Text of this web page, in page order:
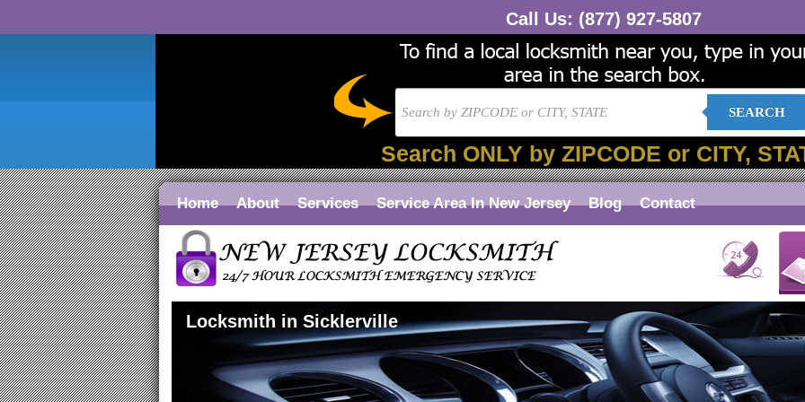
Call Us: (877) 927-5807
SEARCH
Search ONLY by ZIPCODE or CITY,
Home About Services Service Area In New Jersey Blog Contact
Locksmith in Sicklerville